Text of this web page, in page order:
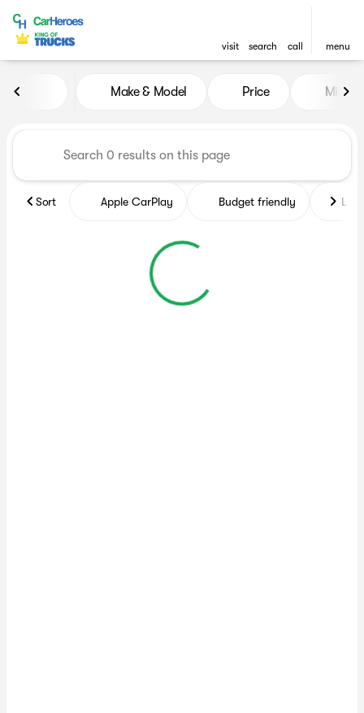
visit search call menu
Vehicles for Sale at
Make & Model Price Miles
Sort Apple CarPlay Budget friendly